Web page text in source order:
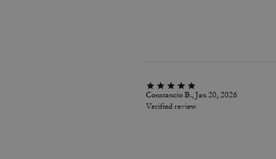
Constancio B., Jan 20, 2026
Verified review